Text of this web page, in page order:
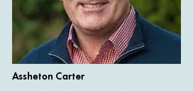
Assheton Carter